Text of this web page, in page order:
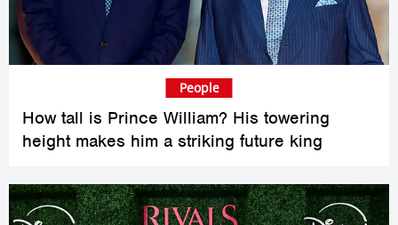
How tall is Prince William? His towering
height makes him a striking future king
People